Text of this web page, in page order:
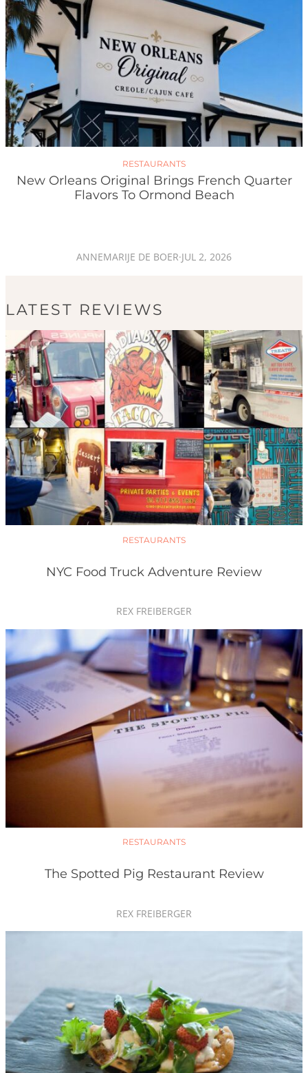
RESTAURANTS
New Orleans Original Brings French Quarter
Flavors To Ormond Beach
ANNEMARIJE DE BOER·JUL 2, 2026
LATEST REVIEWS
RESTAURANTS
NYC Food Truck Adventure Review
REX FREIBERGER
RESTAURANTS
The Spotted Pig Restaurant Review
REX FREIBERGER